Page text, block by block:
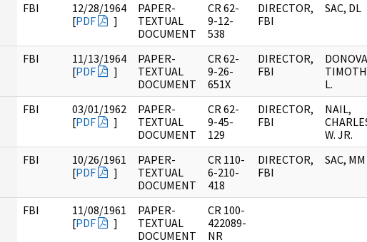
FBI
12/28/1964
[PDF ]
PAPER-
TEXTUAL
DOCUMENT
CR 62-
9-12-
538
DIRECTOR,
FBI
SAC, DL
FBI
11/13/1964
[PDF ]
PAPER-
TEXTUAL
DOCUMENT
CR 62-
9-26-
651X
DIRECTOR,
FBI
L.
FBI
03/01/1962
[PDF ]
PAPER-
TEXTUAL
DOCUMENT
CR 62-
9-45-
129
DIRECTOR,
FBI
NAIL,
W. JR.
FBI
10/26/1961
[PDF ]
PAPER-
TEXTUAL
DOCUMENT
CR 110-
6-210-
418
DIRECTOR,
FBI
SAC, MM
FBI
11/08/1961
[PDF ]
PAPER-
TEXTUAL
DOCUMENT
CR 100-
422089-
NR